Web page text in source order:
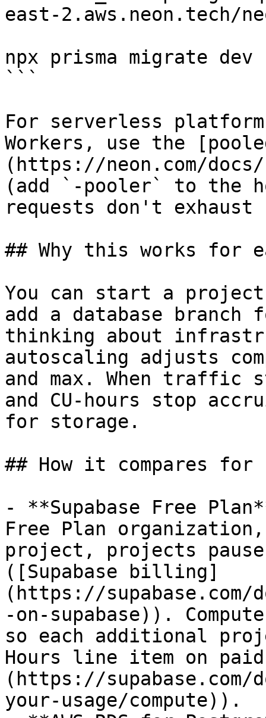
east-2.aws.neon.tech/
npx prisma migrate dev
```
For serverless
Workers, use the
(https://neon.com/
(add `-pooler` to the
requests don't exhaust
## Why this works for
You can start a
add a database branch
thinking about
autoscaling adjusts
and max. When traffic
and CU-hours stop
for storage.
## How it compares for
- **Supabase Free
Free Plan
project, projects
([Supabase billing]
(https://
-on-supabase)).
so each additional
Hours line item on
(https://supabase.com/
your-usage/compute)).